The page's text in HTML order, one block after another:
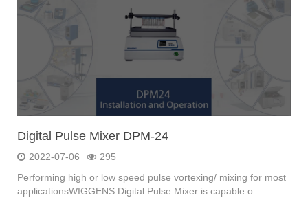
Digital Pulse Mixer DPM-24
2022-07-06
295
Performing high or low speed pulse vortexing/ mixing for most
applicationsWIGGENS Digital Pulse Mixer is capable o...